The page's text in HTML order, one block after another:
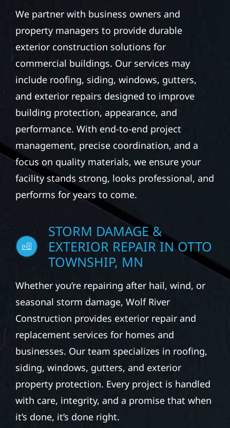
We partner with business owners and
property managers to provide durable
exterior construction solutions for
commercial buildings. Our services may
include roofing, siding, windows, gutters,
and exterior repairs designed to improve
building protection, appearance, and
performance. With end-to-end project
management, precise coordination, and a
focus on quality materials, we ensure your
facility stands strong, looks professional, and
performs for years to come.
STORM DAMAGE &
EXTERIOR REPAIR IN OTTO
TOWNSHIP, MN
Whether you’re repairing after hail, wind, or
seasonal storm damage, Wolf River
Construction provides exterior repair and
replacement services for homes and
businesses. Our team specializes in roofing,
siding, windows, gutters, and exterior
property protection. Every project is handled
with care, integrity, and a promise that when
it’s done, it’s done right.